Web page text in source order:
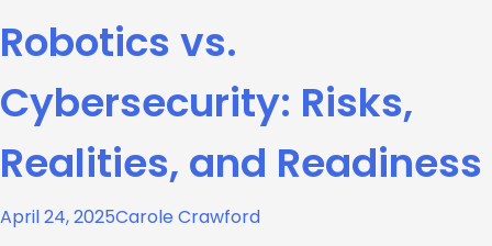
Robotics vs.
Cybersecurity: Risks,
Realities, and Readiness
April 24, 2025Carole Crawford